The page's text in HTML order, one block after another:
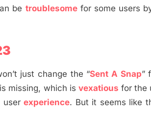
be troublesomefor some users
just change the “Sent A Snap”
missing, which is vexatious for the
userexperience. But it seems like